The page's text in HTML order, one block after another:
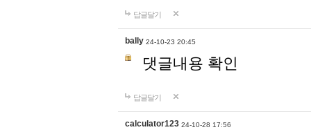
답글달기
bally 24-10-23 20:45
댓글내용 확인
답글달기
calculator123 24-10-28 17:56